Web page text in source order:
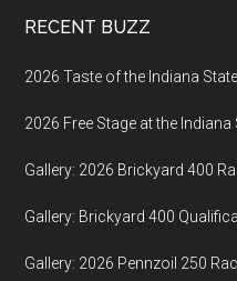
Footer
RECENT BUZZ
2026 Taste of the Indiana
2026 Free Stage at the Indiana
Gallery: 2026 Brickyard 400
Gallery: Brickyard 400
Gallery: 2026 Pennzoil 250